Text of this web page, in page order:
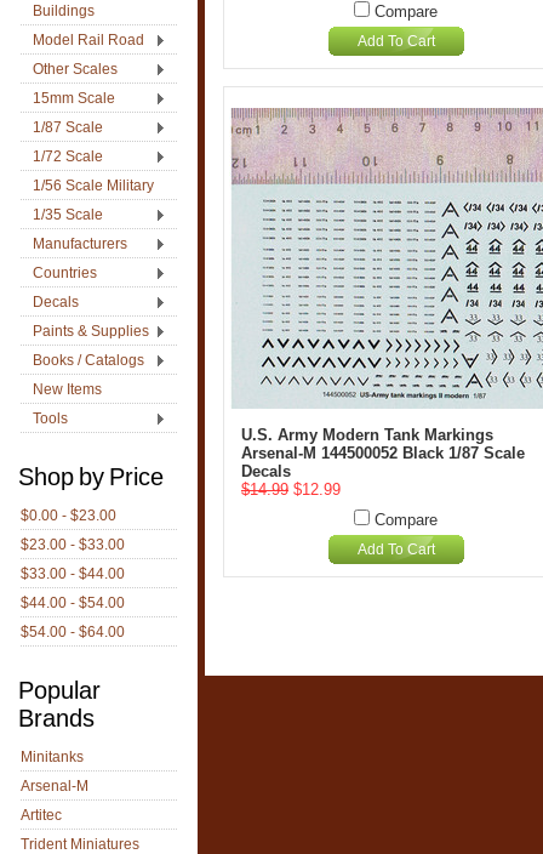
Buildings
Model Rail Road
Other Scales
15mm Scale
1/87 Scale
1/72 Scale
1/56 Scale Military
1/35 Scale
Manufacturers
Countries
Decals
Paints & Supplies
Books / Catalogs
New Items
Tools
Shop by Price
$0.00 - $23.00
$23.00 - $33.00
$33.00 - $44.00
$44.00 - $54.00
$54.00 - $64.00
Popular
Brands
Minitanks
Arsenal-M
Artitec
Trident Miniatures
Compare
Add To Cart
U.S. Army Modern Tank Markings
Arsenal-M 144500052 Black 1/87 Scale
Decals
$14.99 $12.99
Compare
Add To Cart